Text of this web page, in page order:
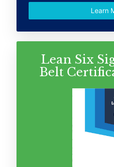
Learn
Lean Six
Belt